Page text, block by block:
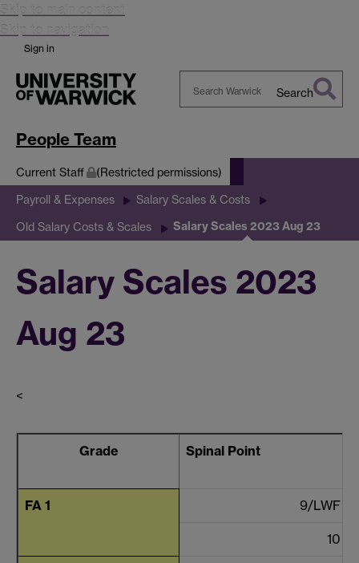
Skip to main content
Skip to navigation
Sign in
Search
People Team
Current Staff (Restricted permissions)
Payroll & Expenses Salary Scales & Costs
Old Salary Costs & Scales Salary Scales 2023 Aug 23
Salary Scales 2023
Aug 23
<
Grade Spinal Point
FA 1 9/LWF
10